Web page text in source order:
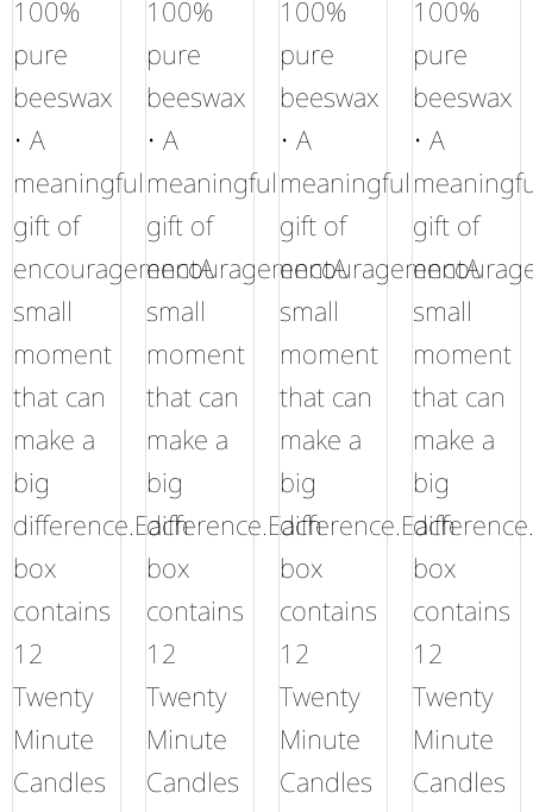
100%
pure
beeswax
• A
meaningful
gift of
encouragementA
small
moment
that can
make a
big
difference.Each
box
contains
12
Twenty
Minute
Candles
100%
pure
beeswax
• A
meaningful
gift of
encouragementA
small
moment
that can
make a
big
difference.Each
box
contains
12
Twenty
Minute
Candles
100%
pure
beeswax
• A
meaningful
gift of
encouragementA
small
moment
that can
make a
big
difference.Each
box
contains
12
Twenty
Minute
Candles
100%
pure
beeswax
• A
gift of
small
moment
that can
make a
big
box
contains
12
Twenty
Minute
Candles